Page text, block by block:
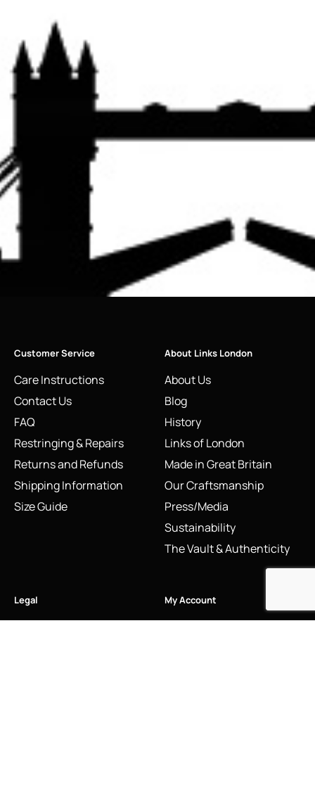
Customer Service
Care Instructions
Contact Us
FAQ
Restringing & Repairs
Returns and Refunds
Shipping Information
Size Guide
About Links London
About Us
Blog
History
Links of London
Made in Great Britain
Our Craftsmanship
Press/Media
Sustainability
The Vault & Authenticity
Legal My Account